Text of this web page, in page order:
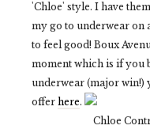
'Chloe' style. I have
my go to underwear on
to feel good! Boux
moment which is if you
underwear (major win!)
offer here.
Chloe